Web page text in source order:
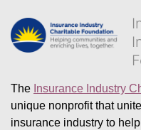
The Insurance Industry
unique nonprofit that
insurance industry to